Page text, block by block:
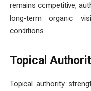
remains competitive,
long-term organic
conditions.
Topical
Topical authority